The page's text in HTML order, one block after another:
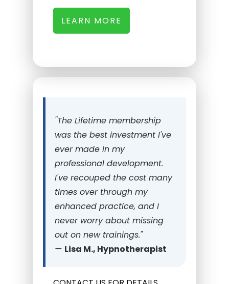
LEARN MORE
"The Lifetime membership
was the best investment I've
ever made in my
professional development.
I've recouped the cost many
times over through my
enhanced practice, and I
never worry about missing
out on new trainings."
— Lisa M., Hypnotherapist